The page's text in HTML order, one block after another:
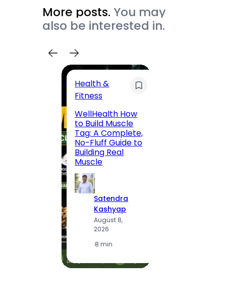
More posts. You may
also be interested in.
Health &
Fitness
WellHealth How
to Build Muscle
Tag: A Complete,
No-Fluff Guide to
Building Real
Muscle
Satendra
Kashyap
August 8,
2026
·8 min